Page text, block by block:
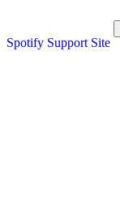
Spotify Support Site